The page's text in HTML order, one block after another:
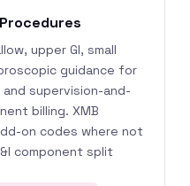
upper GI, small
guidance for
supervision-and-
billing. XMB
on codes where not
component split